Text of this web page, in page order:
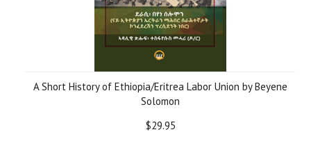
A Short History of Ethiopia/Eritrea Labor Union by Beyene
Solomon
$29.95